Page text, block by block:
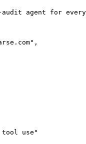
agent for
use"